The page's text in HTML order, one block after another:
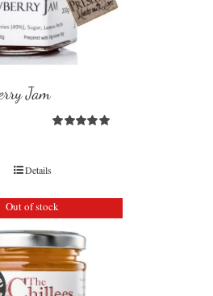
Jam
Details
Out of stock